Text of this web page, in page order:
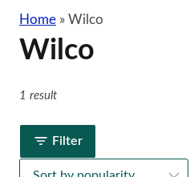
Home » Wilco
Wilco
1 result
Filter